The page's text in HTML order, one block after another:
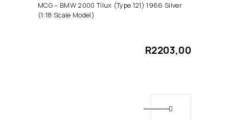
MCG – BMW 2000 Tilux (Type 121) 1966 Silver
(1:18 Scale Model)
R2203,00